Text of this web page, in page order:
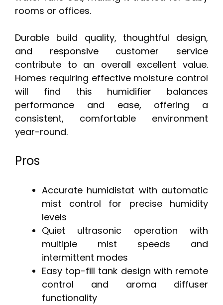
rooms or offices.
Durable build quality, thoughtful design,
and responsive customer service
contribute to an overall excellent value.
Homes requiring effective moisture control
will find this humidifier balances
performance and ease, offering a
consistent, comfortable environment
year-round.
Pros
Accurate humidistat with automatic
mist control for precise humidity
levels
Quiet ultrasonic operation with
multiple mist speeds and
intermittent modes
Easy top-fill tank design with remote
control and aroma diffuser
functionality